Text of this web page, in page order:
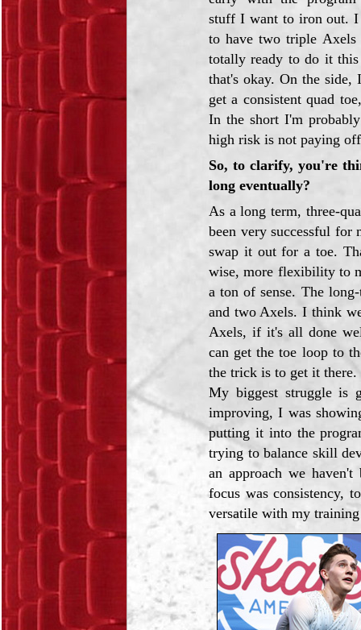
stuff I want to iron out. I
to have two triple
totally ready to do it
that's okay. On the
get a consistent quad
In the short I'm
high risk is not paying
So, to clarify, you're
long eventually?
As a long term, three-
been very successful for
swap it out for a toe.
wise, more flexibility to
a ton of sense. The
and two Axels. I think
Axels, if it's all done
can get the toe loop to
the trick is to get it
My biggest struggle is
improving, I was
putting it into the
trying to balance skill
an approach we
focus was consistency,
versatile with my